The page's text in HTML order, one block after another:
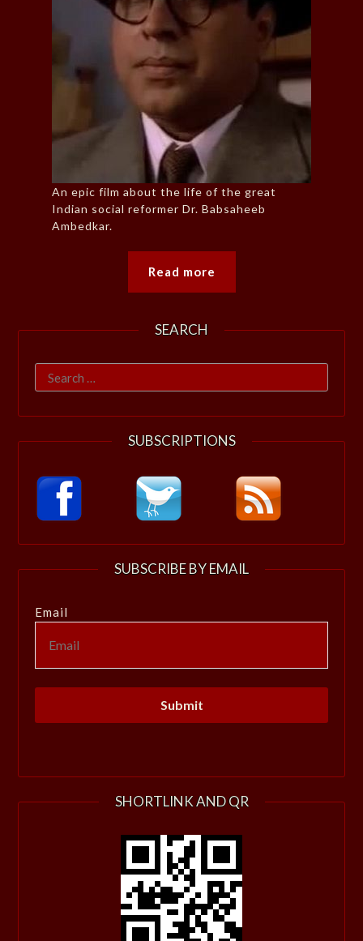
An epic film about the life of the great
Indian social reformer Dr. Babsaheeb
Ambedkar.
Read more
SEARCH
Search
for:
SUBSCRIPTIONS
SUBSCRIBE BY EMAIL
Email
SHORTLINK AND QR